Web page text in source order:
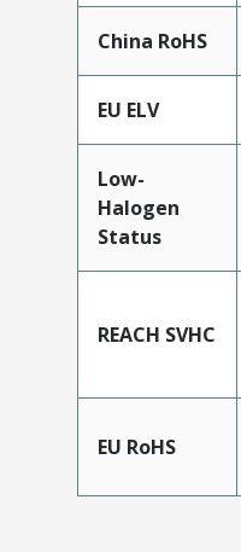
China RoHS
EU ELV
Low-
Halogen
Status
REACH SVHC
EU RoHS